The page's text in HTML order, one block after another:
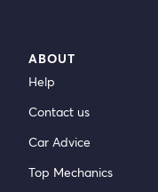
ABOUT
Help
Contact us
Car Advice
Top Mechanics